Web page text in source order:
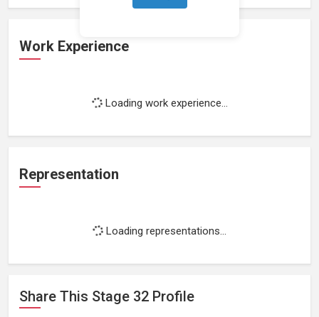
Work Experience
Loading work experience...
Representation
Loading representations...
Share This Stage 32 Profile